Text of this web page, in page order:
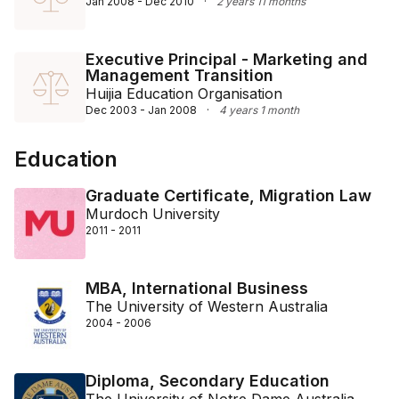
Executive Principal - Marketing and
Management Transition
Huijia Education Organisation
Dec 2003 - Jan 2008 · 4 years 1 month
Education
Graduate Certificate, Migration Law
Murdoch University
2011 - 2011
MBA, International Business
The University of Western Australia
2004 - 2006
Diploma, Secondary Education